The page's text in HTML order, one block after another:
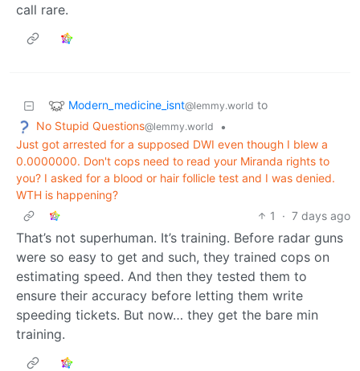
call rare.
Modern_medicine_isnt@lemmy.world to
No Stupid Questions@lemmy.world
•
Just got arrested for a supposed DWI even though I blew a
0.0000000. Don't cops need to read your Miranda rights to
you? I asked for a blood or hair follicle test and I was denied.
WTH is happening?
1
· 7 days ago
That’s not superhuman. It’s training. Before radar guns
were so easy to get and such, they trained cops on
estimating speed. And then they tested them to
ensure their accuracy before letting them write
speeding tickets. But now… they get the bare min
training.